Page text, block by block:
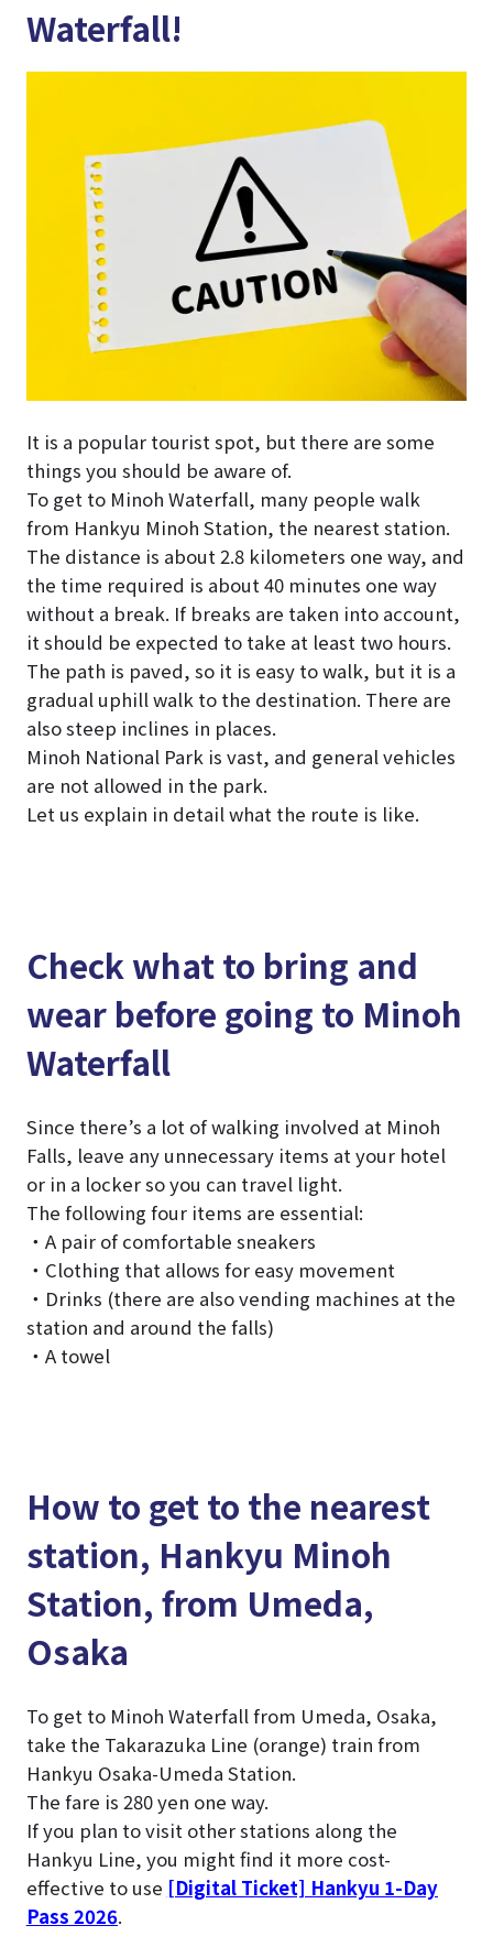
Waterfall!
It is a popular tourist spot, but there are some
things you should be aware of.
To get to Minoh Waterfall, many people walk
from Hankyu Minoh Station, the nearest station.
The distance is about 2.8 kilometers one way, and
the time required is about 40 minutes one way
without a break. If breaks are taken into account,
it should be expected to take at least two hours.
The path is paved, so it is easy to walk, but it is a
gradual uphill walk to the destination. There are
also steep inclines in places.
Minoh National Park is vast, and general vehicles
are not allowed in the park.
Let us explain in detail what the route is like.
Check what to bring and
wear before going to Minoh
Waterfall
Since there’s a lot of walking involved at Minoh
Falls, leave any unnecessary items at your hotel
or in a locker so you can travel light.
The following four items are essential:
・A pair of comfortable sneakers
・Clothing that allows for easy movement
・Drinks (there are also vending machines at the
station and around the falls)
・A towel
How to get to the nearest
station, Hankyu Minoh
Station, from Umeda,
Osaka
To get to Minoh Waterfall from Umeda, Osaka,
take the Takarazuka Line (orange) train from
Hankyu Osaka-Umeda Station.
The fare is 280 yen one way.
If you plan to visit other stations along the
Hankyu Line, you might find it more cost-
effective to use [Digital Ticket] Hankyu 1-Day
Pass 2026.